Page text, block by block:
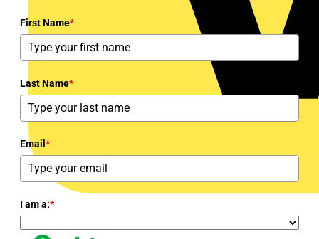
First Name*
Last Name*
Email *
I am a:*